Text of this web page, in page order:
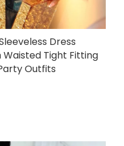
Dress
Waisted Tight Fitting
Outfits